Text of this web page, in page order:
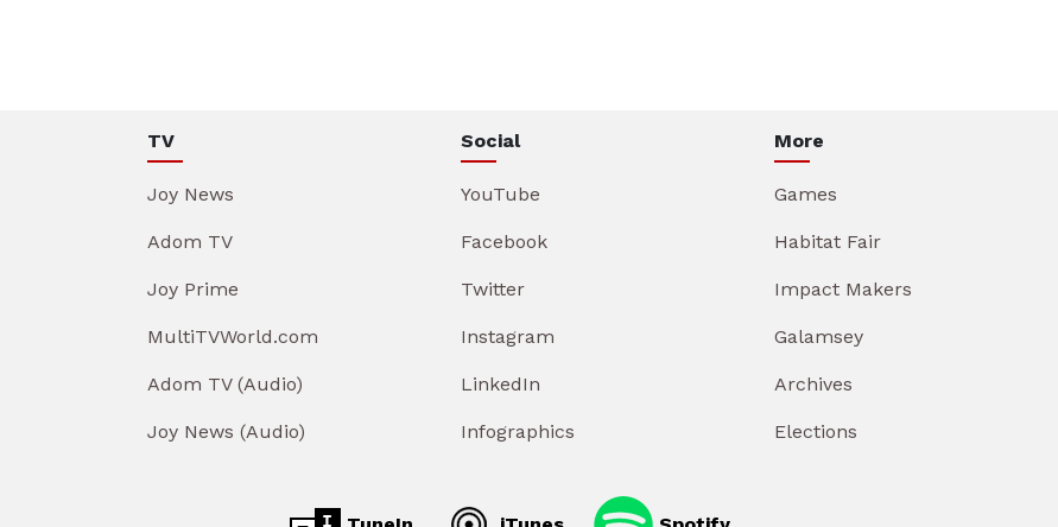
TV
Joy News
Adom TV
Joy Prime
MultiTVWorld.com
Adom TV (Audio)
Joy News (Audio)
Social
YouTube
Facebook
Twitter
Instagram
LinkedIn
Infographics
More
Games
Habitat Fair
Impact Makers
Galamsey
Archives
Elections